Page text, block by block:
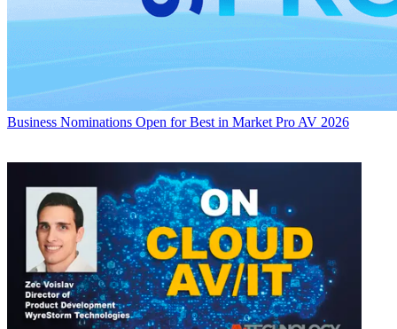
Business Nominations Open for Best in Market Pro AV 2026